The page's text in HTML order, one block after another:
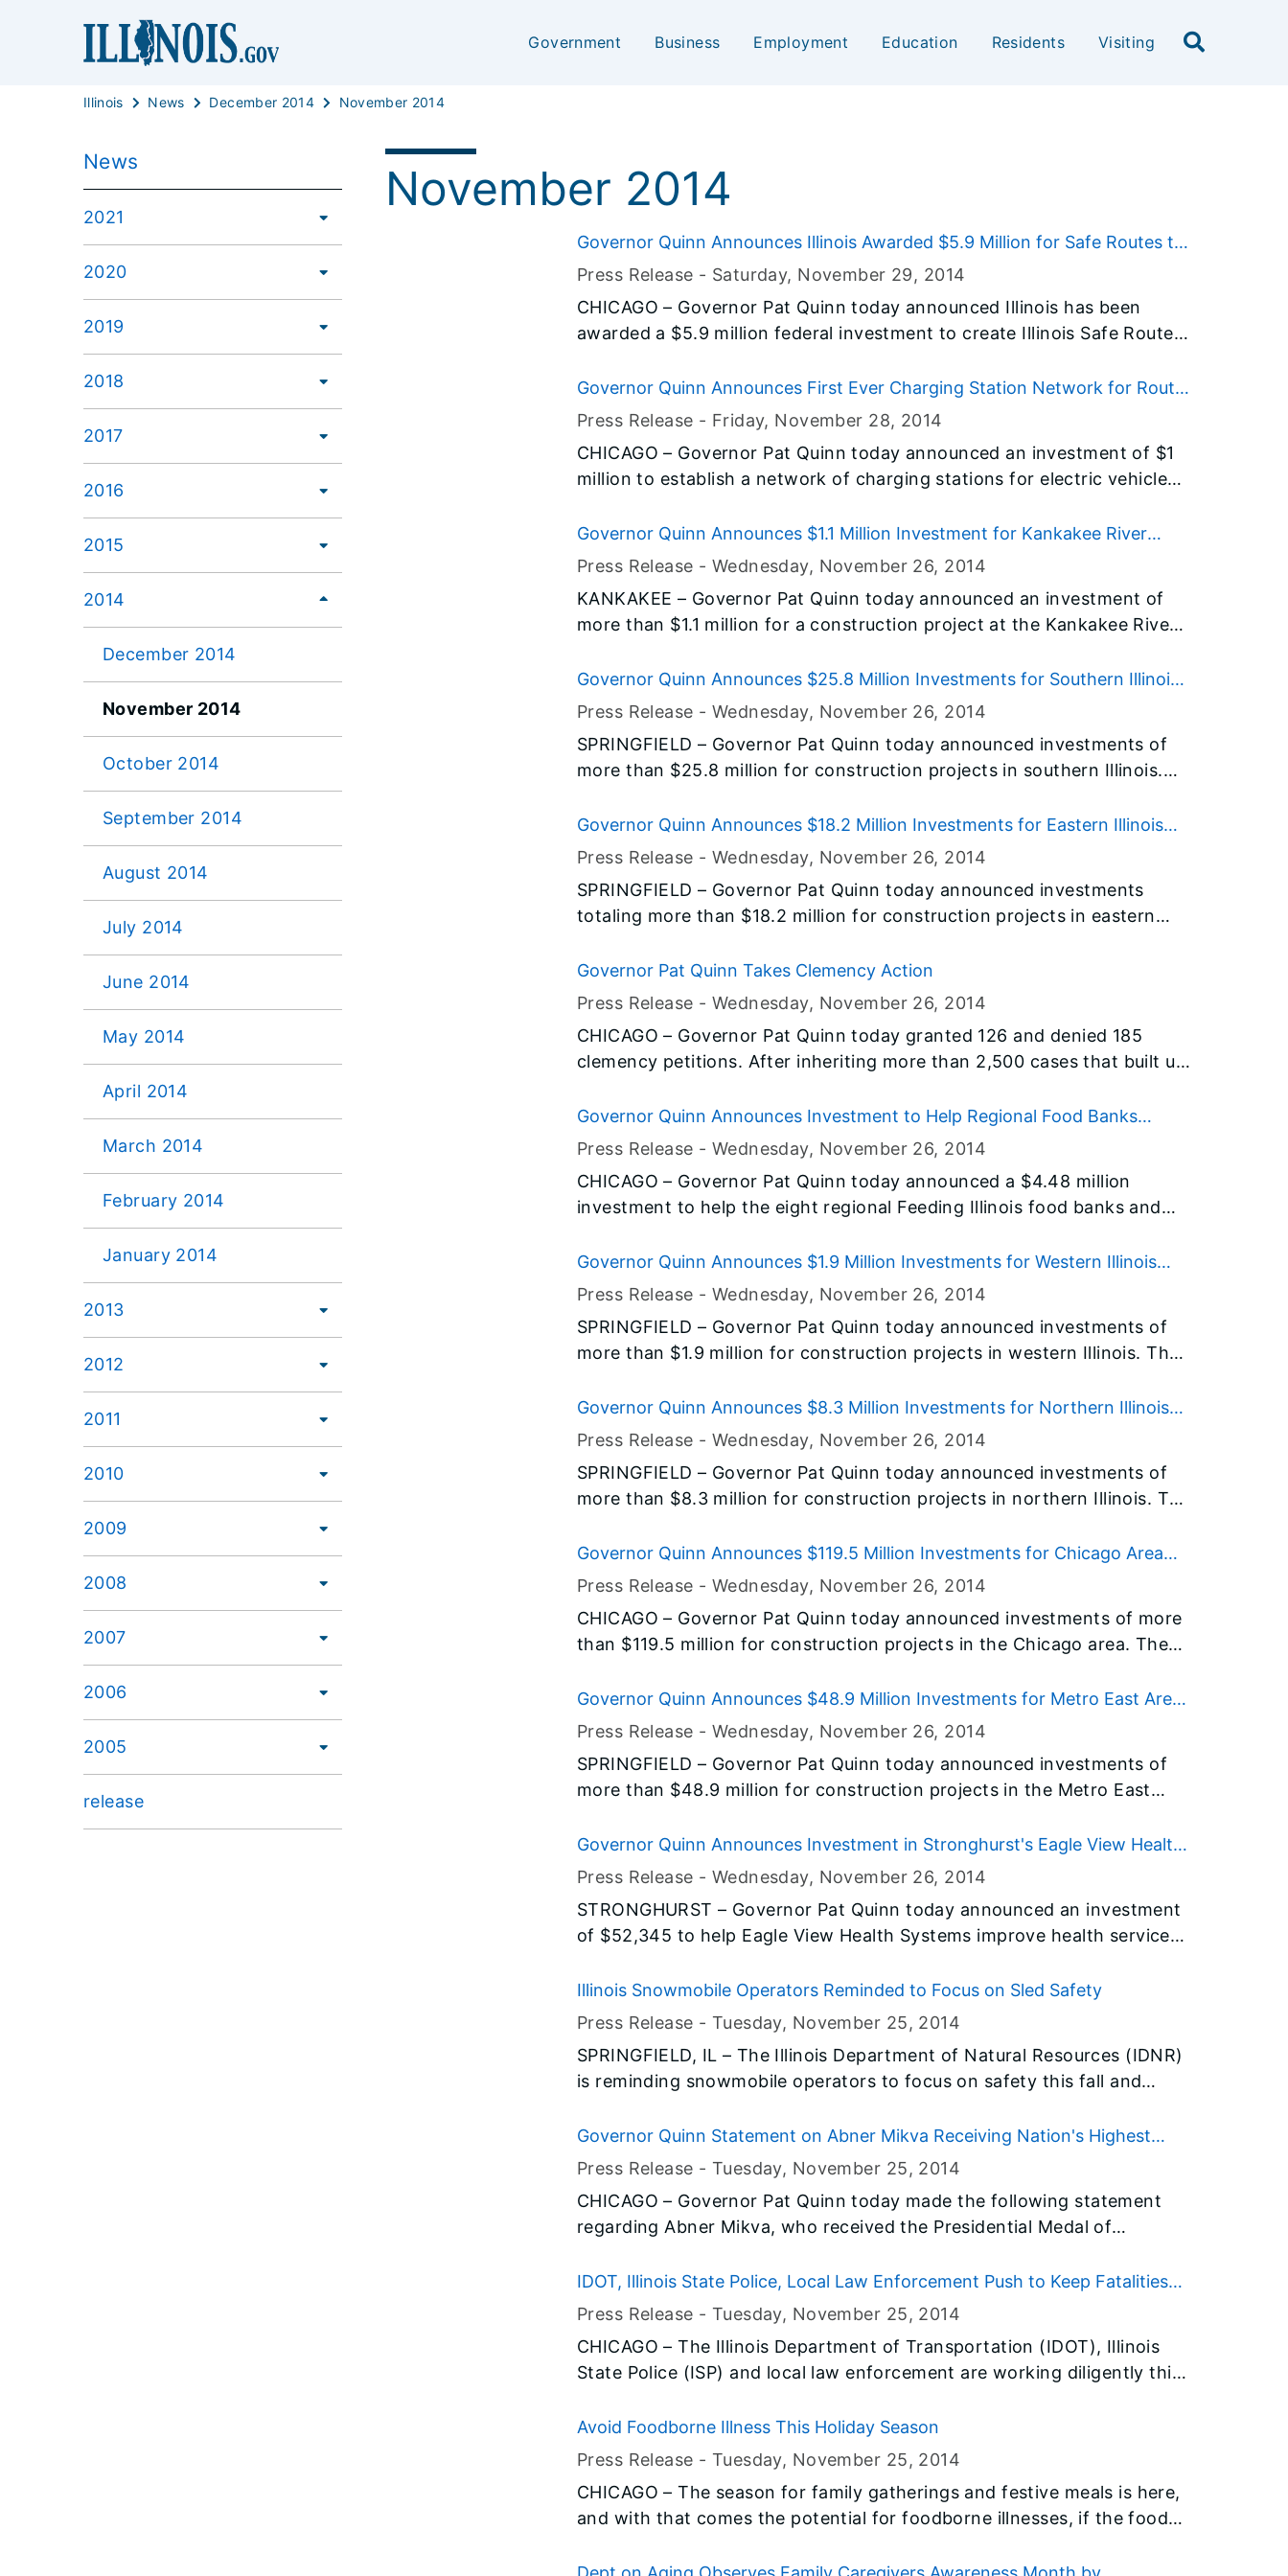
Government Business Employment Education Residents Visiting
Illinois News December 2014 November 2014
News
2021
2020
2019
2018
2017
2016
2015
2014
December 2014
November 2014
October 2014
September 2014
August 2014
July 2014
June 2014
May 2014
April 2014
March 2014
February 2014
January 2014
2013
2012
2011
2010
2009
2008
2007
2006
2005
release
November 2014
Governor Quinn Announces Illinois Awarded $5.9 Million for Safe Routes to
School Program
Press Release - Saturday, November 29, 2014
CHICAGO – Governor Pat Quinn today announced Illinois has been
awarded a $5.9 million federal investment to create Illinois Safe Routes
encourage children to walk and bike to school by creating a safe
environment. Today’s announcement is part of Governor Quinn’s
agenda to improve public safety across Illinois.
Governor Quinn Announces First Ever Charging Station Network for Route
66 Electric Corridor
Press Release - Friday, November 28, 2014
CHICAGO – Governor Pat Quinn today announced an investment of $1
million to establish a network of charging stations for electric vehicles
commuter and tourist driving for the growing electric vehicle (EV)
sector. Today’s announcement is part of Governor Quinn’s agenda to
drive Illinois toward a sustainable future.
Governor Quinn Announces $1.1 Million Investment for Kankakee River
State Park Construction Project
Press Release - Wednesday, November 26, 2014
KANKAKEE – Governor Pat Quinn today announced an investment of
more than $1.1 million for a construction project at the Kankakee River
Illinois Jobs Now! capital construction program, and addresses a
critical infrastructure need in the Kankakee area.
Governor Quinn Announces $25.8 Million Investments for Southern Illinois
Construction Projects
Press Release - Wednesday, November 26, 2014
SPRINGFIELD – Governor Pat Quinn today announced investments of
more than $25.8 million for construction projects in southern Illinois.
Hardin, Jefferson, Lawrence, Marion, Perry, Pope, Pulaski, Saline,
Union, White and Williamson Counties are all part of his $31 billion
Illinois Jobs Now! capital construction program, and address critical
infrastructure needs in central Illinois.
Governor Quinn Announces $18.2 Million Investments for Eastern Illinois
Construction Projects
Press Release - Wednesday, November 26, 2014
SPRINGFIELD – Governor Pat Quinn today announced investments
totaling more than $18.2 million for construction projects in eastern
Champaign, Coles, Crawford, Douglas, Effingham, Fayette and
Vermilion Counties are all part of his $31 billion Illinois Jobs Now!
capital construction program, and address critical infrastructure needs
in eastern Illinois.
Governor Pat Quinn Takes Clemency Action
Press Release - Wednesday, November 26, 2014
CHICAGO – Governor Pat Quinn today granted 126 and denied 185
clemency petitions. After inheriting more than 2,500 cases that built up
significant progress acting on clemencies.
Governor Quinn Announces Investment to Help Regional Food Banks
Better Serve Those in Need
Press Release - Wednesday, November 26, 2014
CHICAGO – Governor Pat Quinn today announced a $4.48 million
investment to help the eight regional Feeding Illinois food banks and
more than 1.9 million residents who use their services each year. The
investment will provide a 21st century digital infrastructure in each of
the state’s food banks and with the 1,885 member agencies they
support to more quickly deliver emergency food assistance to those
who need it the most. Today’s announcement is part of Governor
Illinois.
Governor Quinn Announces $1.9 Million Investments for Western Illinois
Construction Projects
Press Release - Wednesday, November 26, 2014
SPRINGFIELD – Governor Pat Quinn today announced investments of
more than $1.9 million for construction projects in western Illinois. The
Pike Counties are all part of his $31 billion Illinois Jobs Now! capital
construction program, and address critical infrastructure needs in
Governor Quinn Announces $8.3 Million Investments for Northern Illinois
Construction Projects
Press Release - Wednesday, November 26, 2014
SPRINGFIELD – Governor Pat Quinn today announced investments of
more than $8.3 million for construction projects in northern Illinois. The
Ogle and Winnebago Counties are all part of his $31 billion Illinois Jobs
Now! capital construction program and address critical infrastructure
Governor Quinn Announces $119.5 Million Investments for Chicago Area
Construction Projects
Press Release - Wednesday, November 26, 2014
CHICAGO – Governor Pat Quinn today announced investments of more
than $119.5 million for construction projects in the Chicago area. The
McHenry and Will Counties are all part of his $31 billion Illinois Jobs
Now! capital construction program, and address critical infrastructure
Governor Quinn Announces $48.9 Million Investments for Metro East Area
Construction Projects
Press Release - Wednesday, November 26, 2014
SPRINGFIELD – Governor Pat Quinn today announced investments of
more than $48.9 million for construction projects in the Metro East
Clair Counties are all part of his $31 billion Illinois Jobs Now! capital
construction program and address critical infrastructure needs in
Governor Quinn Announces Investment in Stronghurst's Eagle View Health
Systems
Press Release - Wednesday, November 26, 2014
STRONGHURST – Governor Pat Quinn today announced an investment
of $52,345 to help Eagle View Health Systems improve health services
Illinois Jobs Now! capital construction program, will allow the state to
reduce healthcare spending and save taxpayers money. Today’s
announcement is part of Governor Quinn’s agenda to ensure all people
have access to quality healthcare and improve the health and well-
being of people throughout Illinois.
Illinois Snowmobile Operators Reminded to Focus on Sled Safety
Press Release - Tuesday, November 25, 2014
SPRINGFIELD, IL – The Illinois Department of Natural Resources (IDNR)
is reminding snowmobile operators to focus on safety this fall and
the snow and ice.
Governor Quinn Statement on Abner Mikva Receiving Nation's Highest
Civilian Honor
Press Release - Tuesday, November 25, 2014
CHICAGO – Governor Pat Quinn today made the following statement
regarding Abner Mikva, who received the Presidential Medal of
Obama:
IDOT, Illinois State Police, Local Law Enforcement Push to Keep Fatalities
on Decline for 2014
Press Release - Tuesday, November 25, 2014
CHICAGO – The Illinois Department of Transportation (IDOT), Illinois
State Police (ISP) and local law enforcement are working diligently this
roadways safe and traffic fatalities on a pace for the lowest total since
2009. The arrival of the snow-and-ice season and winter holidays
means Illinois will see a heightened risk for crashes, with heavy traffic
starting this week and lasting into January.
Avoid Foodborne Illness This Holiday Season
Press Release - Tuesday, November 25, 2014
CHICAGO – The season for family gatherings and festive meals is here,
and with that comes the potential for foodborne illnesses, if the foods
Health Director Dr. LaMar Hasbrouck offers this helpful advice to avoid